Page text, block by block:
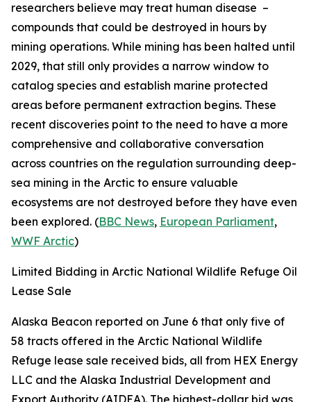
researchers believe may treat human disease –
compounds that could be destroyed in hours by
mining operations. While mining has been halted until
2029, that still only provides a narrow window to
catalog species and establish marine protected
areas before permanent extraction begins. These
recent discoveries point to the need to have a more
comprehensive and collaborative conversation
across countries on the regulation surrounding deep-
sea mining in the Arctic to ensure valuable
ecosystems are not destroyed before they have even
been explored. (BBC News, European Parliament,
WWF Arctic)
Limited Bidding in Arctic National Wildlife Refuge Oil
Lease Sale
Alaska Beacon reported on June 6 that only five of
58 tracts offered in the Arctic National Wildlife
Refuge lease sale received bids, all from HEX Energy
LLC and the Alaska Industrial Development and
Export Authority (AIDEA). The highest-dollar bid was